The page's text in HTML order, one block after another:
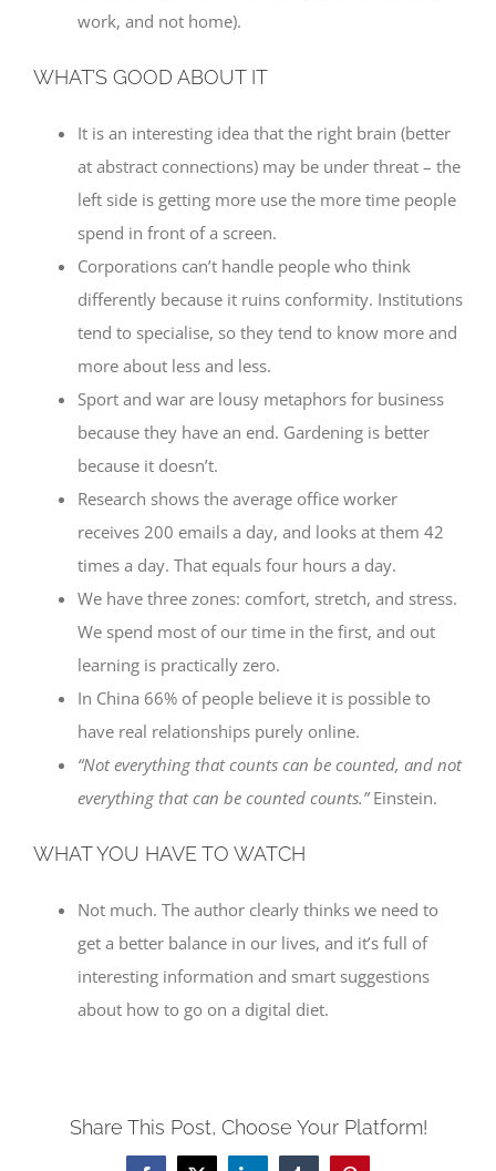
work, and not home).
WHAT’S GOOD ABOUT IT
It is an interesting idea that the right brain (better
at abstract connections) may be under threat – the
left side is getting more use the more time people
spend in front of a screen.
Corporations can’t handle people who think
differently because it ruins conformity. Institutions
tend to specialise, so they tend to know more and
more about less and less.
Sport and war are lousy metaphors for business
because they have an end. Gardening is better
because it doesn’t.
Research shows the average office worker
receives 200 emails a day, and looks at them 42
times a day. That equals four hours a day.
We have three zones: comfort, stretch, and stress.
We spend most of our time in the first, and out
learning is practically zero.
In China 66% of people believe it is possible to
have real relationships purely online.
“Not everything that counts can be counted, and not
everything that can be counted counts.”Einstein.
WHAT YOU HAVE TO WATCH
Not much. The author clearly thinks we need to
get a better balance in our lives, and it’s full of
interesting information and smart suggestions
about how to go on a digital diet.
Share This Post, Choose Your Platform!